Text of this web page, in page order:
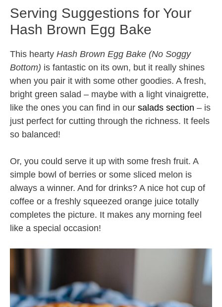
Serving Suggestions for Your
Hash Brown Egg Bake
This hearty Hash Brown Egg Bake (No Soggy
Bottom) is fantastic on its own, but it really shines
when you pair it with some other goodies. A fresh,
bright green salad – maybe with a light vinaigrette,
like the ones you can find in our salads section – is
just perfect for cutting through the richness. It feels
so balanced!
Or, you could serve it up with some fresh fruit. A
simple bowl of berries or some sliced melon is
always a winner. And for drinks? A nice hot cup of
coffee or a freshly squeezed orange juice totally
completes the picture. It makes any morning feel
like a special occasion!